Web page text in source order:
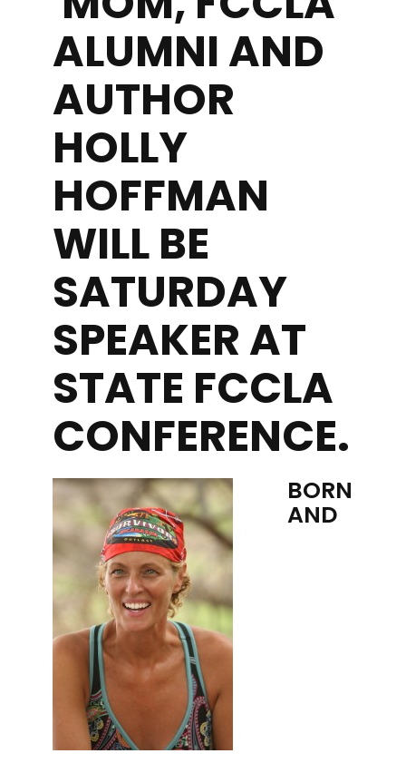
ALUMNI AND
AUTHOR
HOLLY
HOFFMAN
WILL BE
SATURDAY
SPEAKER AT
STATE FCCLA
CONFERENCE.
BORN
AND